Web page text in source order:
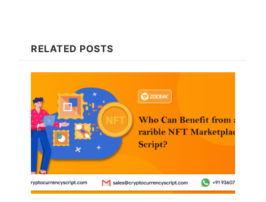
RELATED POSTS